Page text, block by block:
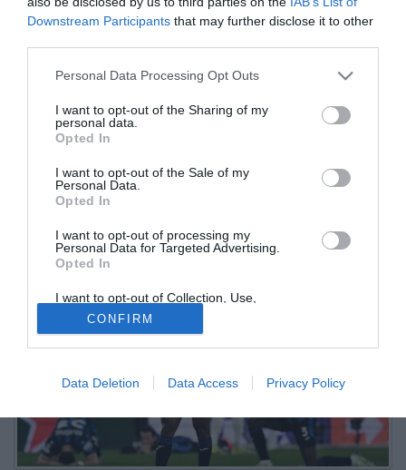
Downstream Participants that may further disclose it to other
Personal Data Processing Opt Outs
I want to opt-out of the Sharing of my
personal data.
Opted In
I want to opt-out of the Sale of my
Personal Data.
Opted In
I want to opt-out of processing my
Personal Data for Targeted Advertising.
Opted In
I want to opt-out of Collection, Use,
Retention, Sale, and/or Sharing of my
Personal Data that Is Unrelated with the
Purposes for which it was collected.
Opted Out
CONFIRM
Data Deletion Data Access Privacy Policy
Atalanta, con le spagnole è
dal Mestalla
19.01.2026 17:18 diRedazione
VEDI LETTURE
Mercoledì sera alla New Balance Arena sarà di scena l'Athletic
Bilbao per la settima giornata della prima fase di Champions